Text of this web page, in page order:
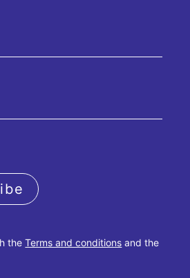
theTerms and conditions and the